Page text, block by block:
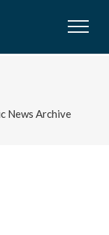
News Archive